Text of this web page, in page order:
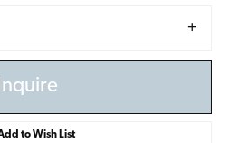
to Wish List